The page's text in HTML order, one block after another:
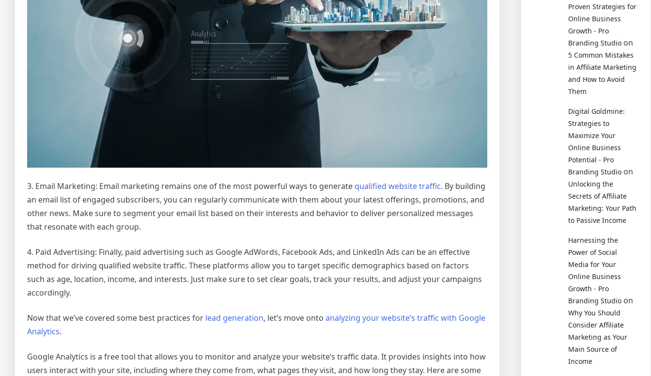
3. Email Marketing: Email marketing remains one of the most powerful ways to generate qualified website traffic. By building
an email list of engaged subscribers, you can regularly communicate with them about your latest offerings, promotions, and
other news. Make sure to segment your email list based on their interests and behavior to deliver personalized messages
that resonate with each group.
4. Paid Advertising: Finally, paid advertising such as Google AdWords, Facebook Ads, and LinkedIn Ads can be an effective
method for driving qualified website traffic. These platforms allow you to target specific demographics based on factors
such as age, location, income, and interests. Just make sure to set clear goals, track your results, and adjust your campaigns
accordingly.
Now that we’ve covered some best practices for lead generation, let’s move onto analyzing your website’s traffic with Google
Analytics.
Google Analytics is a free tool that allows you to monitor and analyze your website’s traffic data. It provides insights into how
users interact with your site, including where they come from, what pages they visit, and how long they stay. Here are some
Proven Strategies for
Online Business
Growth - Pro
Branding Studio on
5 Common Mistakes
in Affiliate Marketing
and How to Avoid
Them
Digital Goldmine:
Strategies to
Maximize Your
Online Business
Potential - Pro
Branding Studio on
Unlocking the
Secrets of Affiliate
Marketing: Your Path
to Passive Income
Harnessing the
Power of Social
Media for Your
Online Business
Growth - Pro
Branding Studio on
Why You Should
Consider Affiliate
Marketing as Your
Main Source of
Income